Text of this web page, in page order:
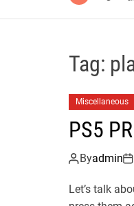
Tag:
Miscellaneous
PS5
Byadmin
Let’s talk